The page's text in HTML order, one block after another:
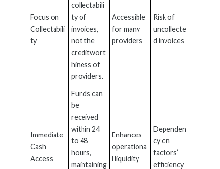
Focus on
Collectabili
ty
collectabili
ty of
invoices,
not the
creditwort
hiness of
providers.
Accessible
for many
providers
Risk of
uncollecte
d invoices
Immediate
Cash
Access
Funds can
be
received
within 24
to 48
hours,
maintaining
Enhances
operationa
l liquidity
Dependen
cy on
factors’
efficiency